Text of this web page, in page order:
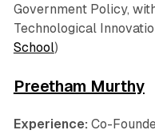
Government Policy,
Technological
School)
Preetham Murthy
Experience: Co-